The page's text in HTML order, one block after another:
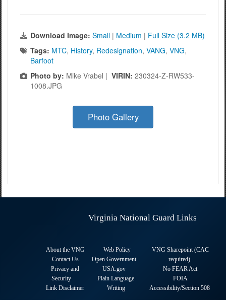
Download Image: Small | Medium | Full Size (3.2 MB)
Tags: MTC, History, Redesignation, VANG, VNG,
Barfoot
Photo by: Mike Vrabel | VIRIN: 230324-Z-RW533-
1008.JPG
Photo Gallery
Virginia National Guard Links
About the VNG
Contact Us
Privacy and
Security
Link Disclaimer
Web Policy
Open Government
USA.gov
Plain Language
Writing
VNG Sharepoint (CAC
required)
No FEAR Act
FOIA
Accessibility/Section 508